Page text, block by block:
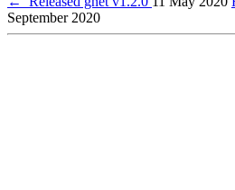
September 2020